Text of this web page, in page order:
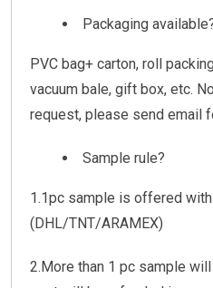
Packaging
PVC bag+ carton, roll
vacuum bale, gift box, etc.
request, please send email
Sample rule?
1.1pc sample is offered
(DHL/TNT/ARAMEX)
2.More than 1 pc sample